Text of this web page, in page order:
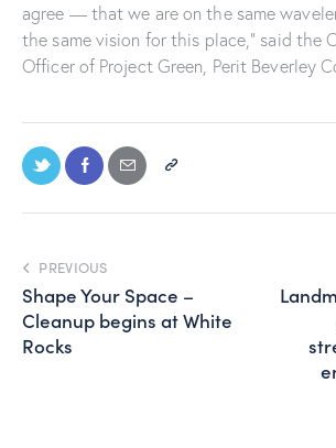
agree — that we are on the same
the same vision for this place,” said the
Officer of Project Green, Perit Beverley
PREVIOUS
Shape Your Space –
Cleanup begins at White
Rocks